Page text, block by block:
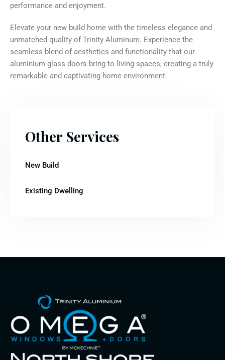
performance and enjoyment.
Elevate your new build home with the timeless elegance and
unmatched quality of Trinity Aluminum. Experience the
seamless blend of aesthetics and functionality that our
aluminium glass doors bring to living spaces, creating a truly
remarkable and captivating home environment.
Other Services
New Build
Existing Dwelling